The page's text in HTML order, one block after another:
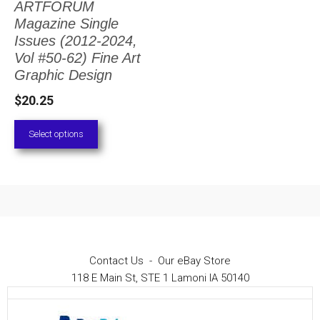
ARTFORUM
Magazine Single
Issues (2012-2024,
Vol #50-62) Fine Art
Graphic Design
$20.25
Select options
The
options
may
chosen
on
the
Contact Us - Our eBay Store
118 E Main St, STE 1 Lamoni IA 50140